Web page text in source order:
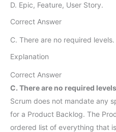
D. Epic, Feature, User Story.
Correct Answer
C. There are no required levels.
Explanation
Correct Answer
C. There are no required
Scrum does not mandate any
for a Product Backlog. The
ordered list of everything that